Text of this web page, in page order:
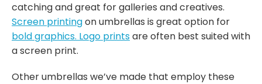
catching and great for galleries and creatives.
Screen printingon umbrellas is great option for
bold graphics. Logo printsare often best suited with
a screen print.
Other umbrellas we’ve made that employ these